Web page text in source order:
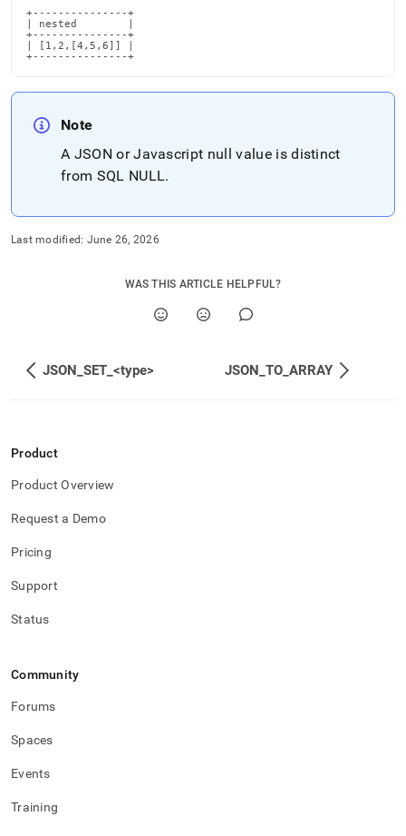
+---------------+
| nested        |
+---------------+
| [1,2,[4,5,6]] |
+---------------+
Note
A JSON or Javascript null value is distinct
from SQL NULL.
Last modified: June 26, 2026
WAS THIS ARTICLE HELPFUL?
JSON_SET_<type> JSON_TO_ARRAY
Product
Product Overview
Request a Demo
Pricing
Support
Status
Community
Forums
Spaces
Events
Training